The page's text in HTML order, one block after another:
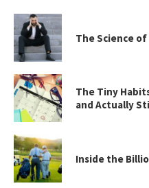
The Science
The Tiny
and Actually
Inside the